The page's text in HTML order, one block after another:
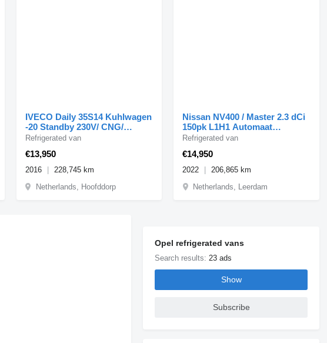
IVECO Daily 35S14 Kuhlwagen
-20 Standby 230V/ CNG/
Erdgas
€13,950
Refrigerated van
2016
228,745 km
Netherlands, Hoofddorp
Nissan NV400 / Master 2.3 dCi
150pk L1H1 Automaat
Koelwagen Airco/Camer
€14,950
Refrigerated van
2022
206,865 km
Netherlands, Leerdam
Opel refrigerated vans
Search results: 23 ads
Show
Subscribe